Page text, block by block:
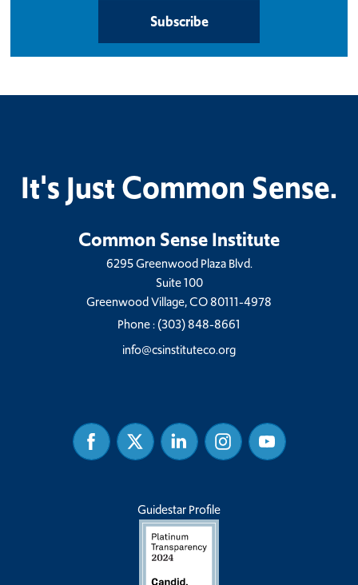
Subscribe
It's Just Common Sense.
Common Sense Institute
6295 Greenwood Plaza Blvd.
Suite 100
Greenwood Village, CO 80111-4978
Phone :(303) 848-8661
info@csinstituteco.org
FacebookTwitter Linked
In
InstagramYoutube
Guidestar Profile